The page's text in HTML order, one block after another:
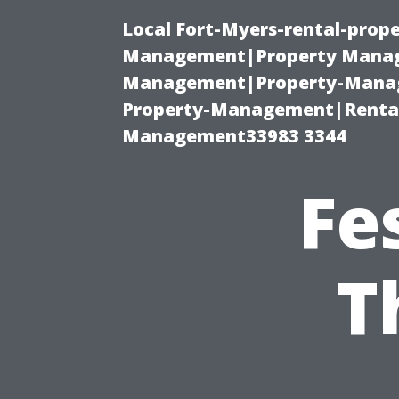
Local Fort-Myers-rental-
Management|Property
Management|Property-
Property-
Management33983 3344